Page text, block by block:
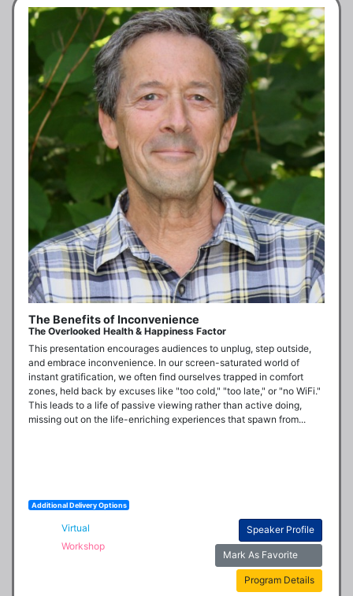
The Benefits of Inconvenience
The Overlooked Health & Happiness Factor
This presentation encourages audiences to unplug, step outside,
and embrace inconvenience. In our screen-saturated world of
instant gratification, we often find ourselves trapped in comfort
zones, held back by excuses like "too cold," "too late," or "no WiFi."
This leads to a life of passive viewing rather than active doing,
missing out on the life-enriching experiences that spawn from...
Additional Delivery Options
Virtual
Workshop
Speaker Profile
Mark As Favorite
Program Details